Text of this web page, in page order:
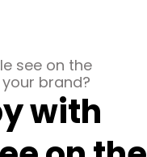
see on the
brand?
with